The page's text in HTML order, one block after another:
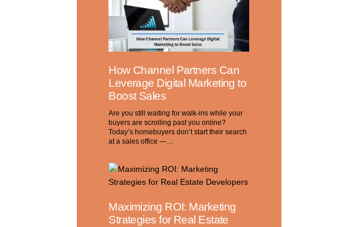
How Channel Partners Can
Leverage Digital Marketing to
Boost Sales
Are you still waiting for walk-ins while your
buyers are scrolling past you online?
Today’s homebuyers don’t start their search
at a sales office —…
Maximizing ROI: Marketing
Strategies for Real Estate